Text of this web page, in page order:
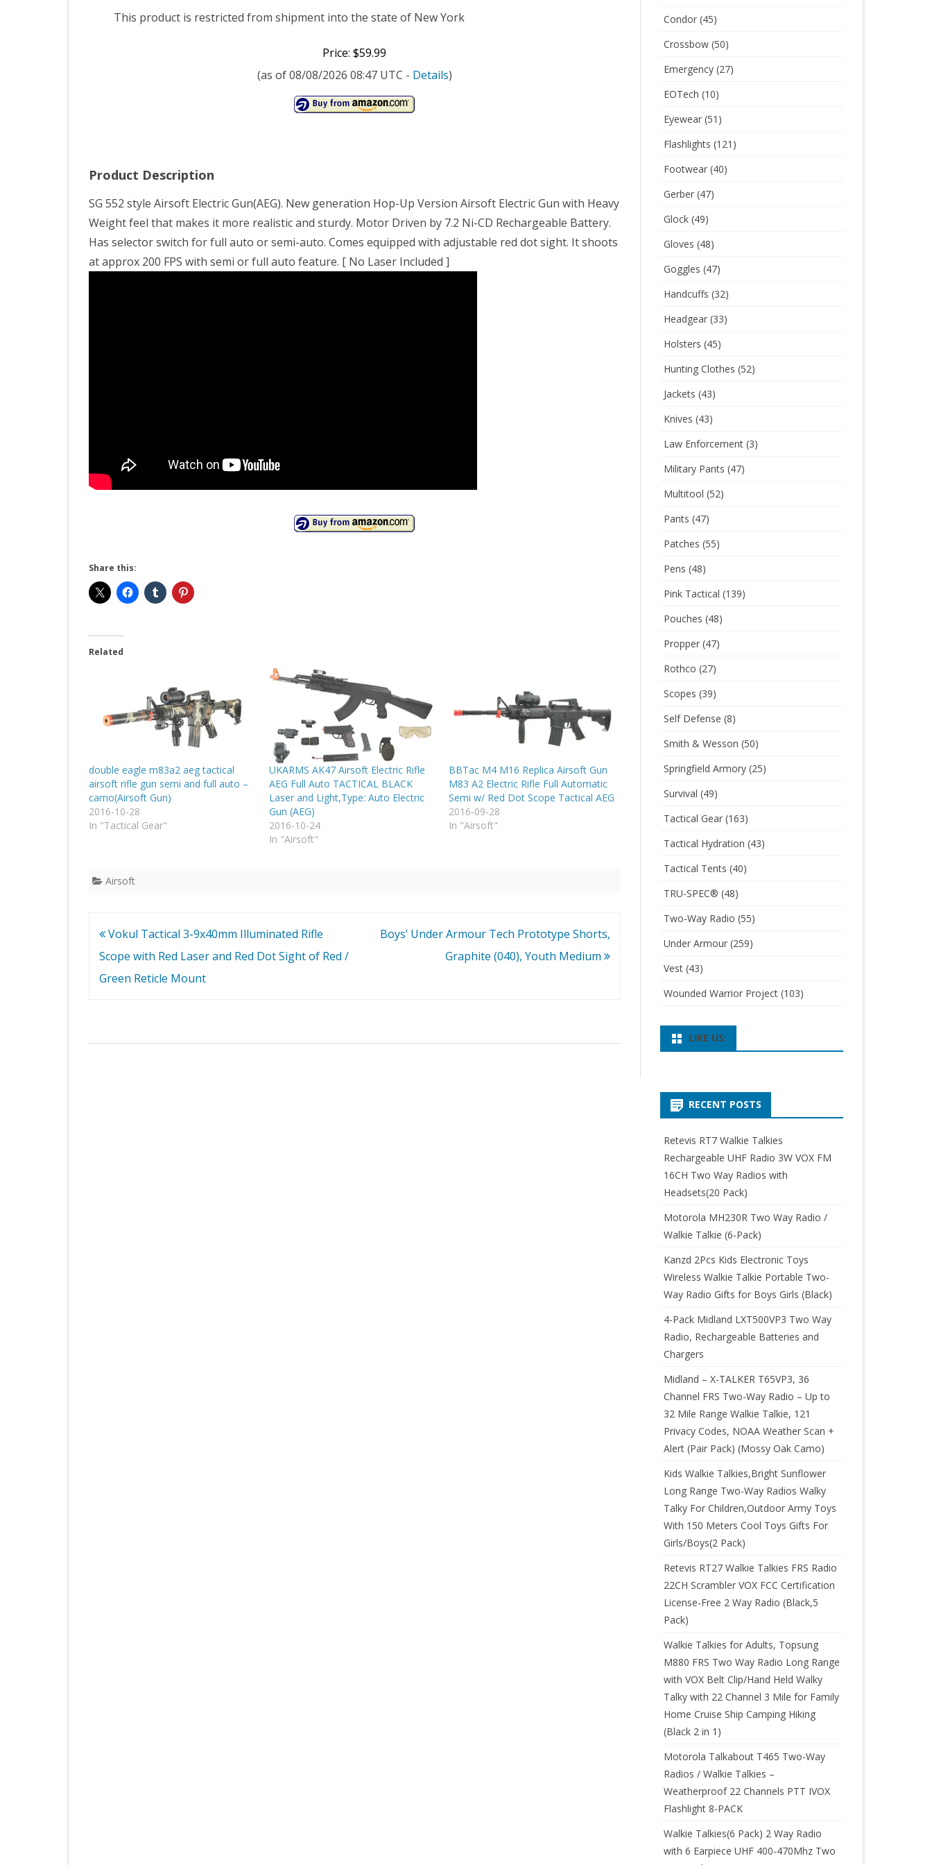
This product is restricted from shipment into the state of New York
Price: $59.99
(as of 08/08/2026 08:47 UTC - Details)
Product Description
SG 552 style Airsoft Electric Gun(AEG). New generation Hop-Up Version Airsoft Electric Gun with Heavy
Weight feel that makes it more realistic and sturdy. Motor Driven by 7.2 Ni-CD Rechargeable Battery.
Has selector switch for full auto or semi-auto. Comes equipped with adjustable red dot sight. It shoots
at approx 200 FPS with semi or full auto feature. [ No Laser Included ]
Share this:
Related
double eagle m83a2 aeg tactical
airsoft rifle gun semi and full auto –
camo(Airsoft Gun)
2016-10-28
In "Tactical Gear"
UKARMS AK47 Airsoft Electric Rifle
AEG Full Auto TACTICAL BLACK
Laser and Light,Type: Auto Electric
Gun (AEG)
2016-10-24
In "Airsoft"
BBTac M4 M16 Replica Airsoft Gun
M83 A2 Electric Rifle Full Automatic
Semi w/ Red Dot Scope Tactical AEG
2016-09-28
In "Airsoft"
Airsoft
Post
navigation
Vokul Tactical 3-9x40mm Illuminated Rifle
Scope with Red Laser and Red Dot Sight of Red /
Green Reticle Mount
Boys’ Under Armour Tech Prototype Shorts,
Graphite (040), Youth Medium
Condor(45)
Crossbow(50)
Emergency(27)
EOTech (10)
Eyewear(51)
Flashlights (121)
Footwear(40)
Gerber(47)
Glock(49)
Gloves (48)
Goggles (47)
Handcuffs (32)
Headgear(33)
Holsters (45)
Hunting Clothes (52)
Jackets (43)
Knives (43)
Law Enforcement(3)
Military Pants (47)
Multitool (52)
Pants (47)
Patches (55)
Pens (48)
Pink Tactical (139)
Pouches (48)
Propper(47)
Rothco (27)
Scopes (39)
Self Defense (8)
Smith & Wesson (50)
Springfield Armory(25)
Survival (49)
Tactical Gear(163)
Tactical Hydration (43)
Tactical Tents (40)
TRU-SPEC® (48)
Two-Way Radio (55)
Under Armour(259)
Vest(43)
Wounded Warrior Project(103)
LIKE US:
RECENT POSTS
Retevis RT7 Walkie Talkies
Rechargeable UHF Radio 3W VOX FM
16CH Two Way Radios with
Headsets(20 Pack)
Motorola MH230R Two Way Radio /
Walkie Talkie (6-Pack)
Kanzd 2Pcs Kids Electronic Toys
Wireless Walkie Talkie Portable Two-
Way Radio Gifts for Boys Girls (Black)
4-Pack Midland LXT500VP3 Two Way
Radio, Rechargeable Batteries and
Chargers
Midland – X-TALKER T65VP3, 36
Channel FRS Two-Way Radio – Up to
32 Mile Range Walkie Talkie, 121
Privacy Codes, NOAA Weather Scan +
Alert (Pair Pack) (Mossy Oak Camo)
Kids Walkie Talkies,Bright Sunflower
Long Range Two-Way Radios Walky
Talky For Children,Outdoor Army Toys
With 150 Meters Cool Toys Gifts For
Girls/Boys(2 Pack)
Retevis RT27 Walkie Talkies FRS Radio
22CH Scrambler VOX FCC Certification
License-Free 2 Way Radio (Black,5
Pack)
Walkie Talkies for Adults, Topsung
M880 FRS Two Way Radio Long Range
with VOX Belt Clip/Hand Held Walky
Talky with 22 Channel 3 Mile for Family
Home Cruise Ship Camping Hiking
(Black 2 in 1)
Motorola Talkabout T465 Two-Way
Radios / Walkie Talkies –
Weatherproof 22 Channels PTT IVOX
Flashlight 8-PACK
Walkie Talkies(6 Pack) 2 Way Radio
with 6 Earpiece UHF 400-470Mhz Two